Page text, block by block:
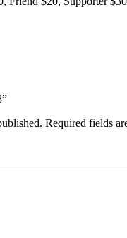
Required fields